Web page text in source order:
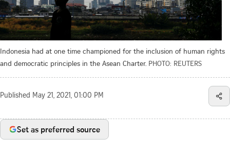
Indonesia had at one time championed for the inclusion of human rights
and democratic principles in the Asean Charter. PHOTO: REUTERS
Published May 21, 2021, 01:00 PM
Set as preferred source